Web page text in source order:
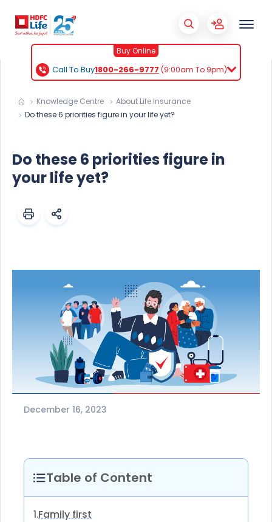
Buy Online
Call To Buy1800-266-9777 (9:00am To 9pm)
Knowledge Centre
About Life Insurance
Do these 6 priorities figure in your life yet?
Do these 6 priorities figure in
your life yet?
December 16, 2023
Table of Content
1.Family first